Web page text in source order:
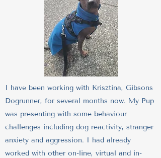
I have been working with Krisztina, Gibsons
Dogrunner, for several months now. My Pup
was presenting with some behaviour
challenges including dog reactivity, stranger
anxiety and aggression. I had already
worked with other on-line, virtual and in-